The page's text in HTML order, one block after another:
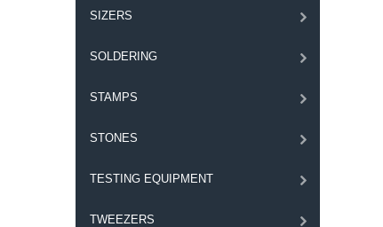
SIZERS
SOLDERING
STAMPS
STONES
TESTING EQUIPMENT
TWEEZERS